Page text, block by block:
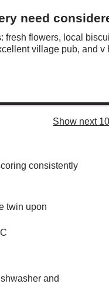
need
fresh flowers, local
village pub, and v
Show next
consistently
twin upon
and